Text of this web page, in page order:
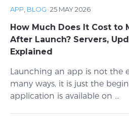
APP, BLOG ·25 MAY 2026
How Much Does It Cost to
After Launch? Servers,
Explained
Launching an app is not the
many ways, it is just the
application is available on ...